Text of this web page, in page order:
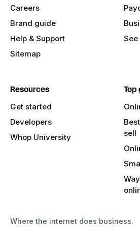
Careers
Brand guide
Help & Support
Sitemap
Resources
Get started
Developers
Whop University
Top
sell
Where the internet does business.